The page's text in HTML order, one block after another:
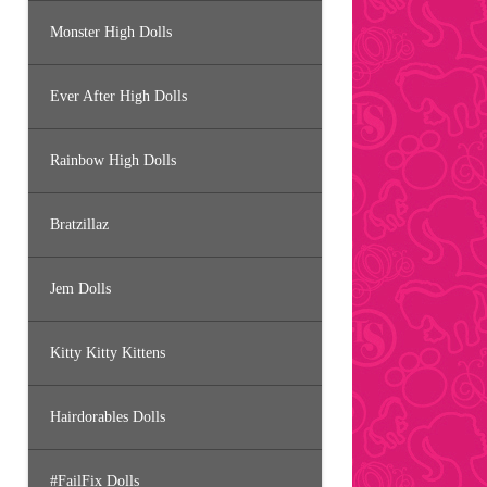
Monster High Dolls
Ever After High Dolls
Rainbow High Dolls
Bratzillaz
Jem Dolls
Kitty Kitty Kittens
Hairdorables Dolls
#FailFix Dolls